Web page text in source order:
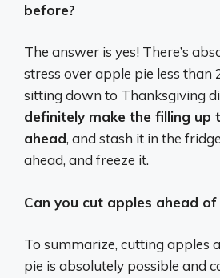
before?
The answer is yes! There’s
stress over apple pie less than
sitting down to Thanksgiving
definitely make the filling up
ahead, and stash it in the
ahead, and freeze it.
Can you cut apples ahead
To summarize, cutting apples
pie is absolutely possible and